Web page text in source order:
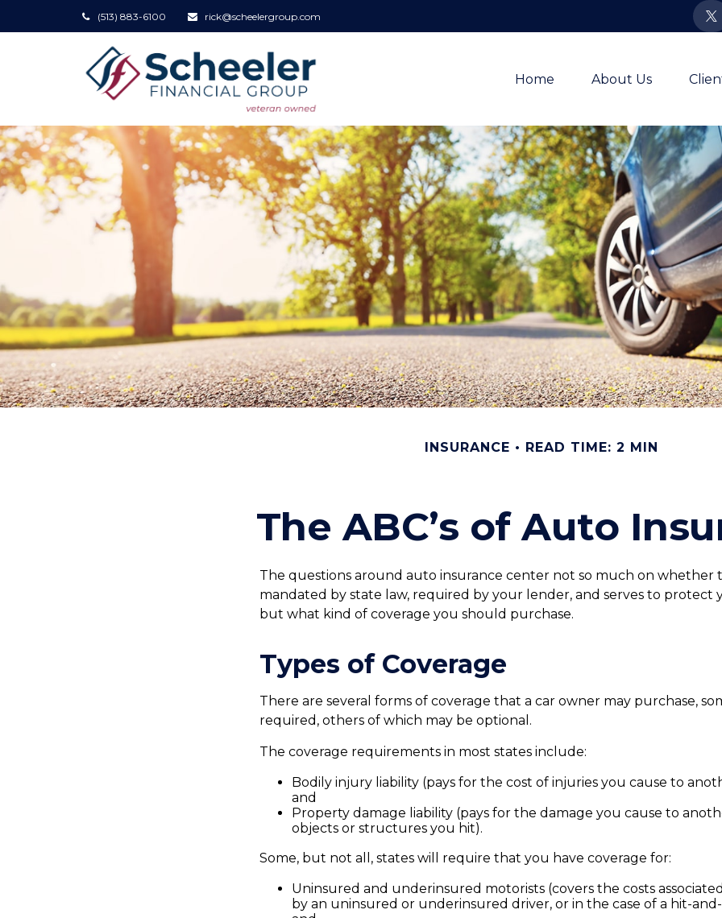
(513) 883-6100 rick@scheelergroup.com
Home About Us
INSURANCE READ TIME: 2 MIN
The ABC’s of Auto
The questions around auto insurance center not so much on whether
mandated by state law, required by your lender, and serves to protect
but what kind of coverage you should purchase.
Types of Coverage
There are several forms of coverage that a car owner may purchase,
required, others of which may be optional.
The coverage requirements in most states include:
Bodily injury liability (pays for the cost of injuries you cause to
and
Property damage liability (pays for the damage you cause to
objects or structures you hit).
Some, but not all, states will require that you have coverage for:
Uninsured and underinsured motorists (covers the costs
by an uninsured or underinsured driver, or in the case of a hit-